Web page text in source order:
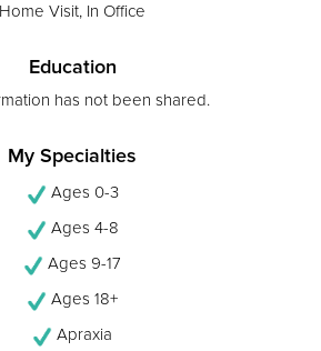
Home Visit, In Office
Education
has not been shared.
My Specialties
Ages 0-3
Ages 4-8
Ages 9-17
Ages 18+
Apraxia